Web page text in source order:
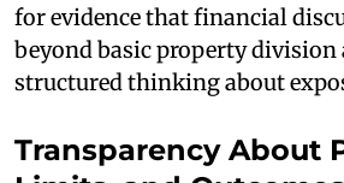
for evidence that financial
beyond basic property division
structured thinking about
Transparency About